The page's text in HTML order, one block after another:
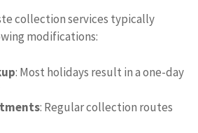
collection services typically
modifications:
: Most holidays result in a one-day
: Regular collection routes